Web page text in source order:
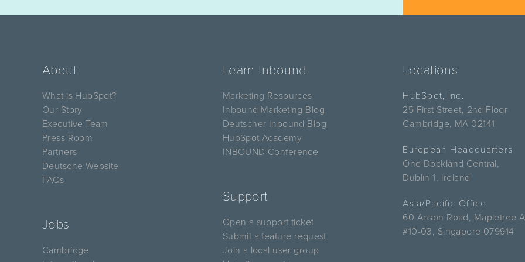
About
What is HubSpot?
Our Story
Executive Team
Press Room
Partners
Deutsche Website
FAQs
Jobs
Cambridge
Learn Inbound
Marketing Resources
Inbound Marketing Blog
Deutscher Inbound Blog
HubSpot Academy
INBOUND Conference
Support
Open a support ticket
Submit a feature request
Join a local user group
Locations
HubSpot, Inc.
25 First Street, 2nd Floor
Cambridge, MA 02141
European Headquarters
One Dockland Central,
Dublin 1, Ireland
Asia/Pacific Office
60 Anson Road, Mapletree
#10-03, Singapore 079914